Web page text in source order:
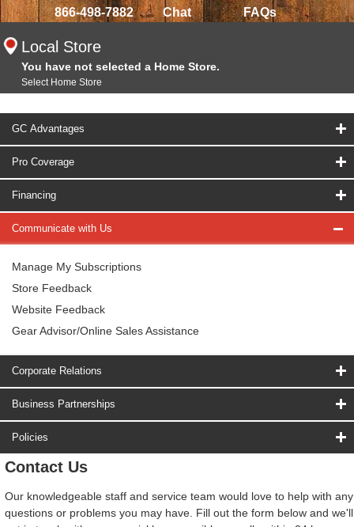
866-498-7882 Chat FAQs
Local Store
You have not selected a Home Store.
Select Home Store
GC Advantages
Pro Coverage
Financing
Communicate with Us
Manage My Subscriptions
Store Feedback
Website Feedback
Gear Advisor/Online Sales Assistance
Corporate Relations
Business Partnerships
Policies
Contact Us
Our knowledgeable staff and service team would love to help with any
questions or problems you may have. Fill out the form below and we'll